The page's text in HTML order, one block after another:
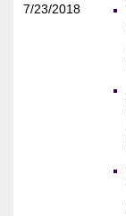
7/23/2018